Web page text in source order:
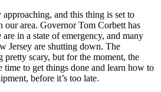
and this thing is set to
our area. Governor Tom Corbett has
in a state of emergency, and many
Jersey are shutting down. The
scary, but for the moment, the
time to get things done and learn how to
before it’s too late.